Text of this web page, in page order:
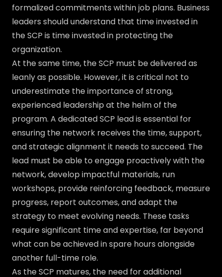
formalized commitments within job plans. Business
leaders should understand that time invested in
the SCP is time invested in protecting the
organization.
At the same time, the SCP must be delivered as
leanly as possible. However, it is critical not to
underestimate the importance of strong,
experienced leadership at the helm of the
program. A dedicated SCP lead is essential for
ensuring the network receives the time, support,
and strategic alignment it needs to succeed. The
lead must be able to engage proactively with the
network, develop impactful materials, run
workshops, provide reinforcing feedback, measure
progress, report outcomes, and adapt the
strategy to meet evolving needs. These tasks
require significant time and expertise, far beyond
what can be achieved in spare hours alongside
another full-time role.
As the SCP matures, the need for additional